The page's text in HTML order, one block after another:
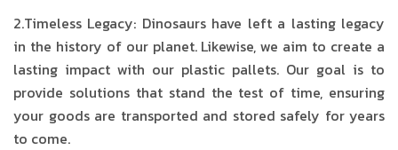
2.Timeless Legacy: Dinosaurs have left a lasting legacy
in the history of our planet. Likewise, we aim to create a
lasting impact with our plastic pallets. Our goal is to
provide solutions that stand the test of time, ensuring
your goods are transported and stored safely for years
to come.